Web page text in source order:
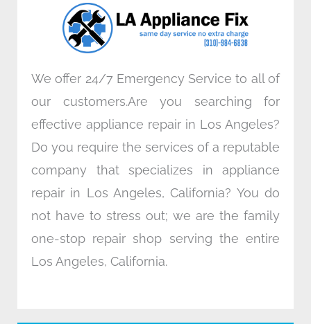
o
k
n
a
m
We offer 24/7 Emergency Service to all of
our customers.Are you searching for
effective appliance repair in Los Angeles?
Do you require the services of a reputable
company that specializes in appliance
repair in Los Angeles, California? You do
not have to stress out; we are the family
one-stop repair shop serving the entire
Los Angeles, California.